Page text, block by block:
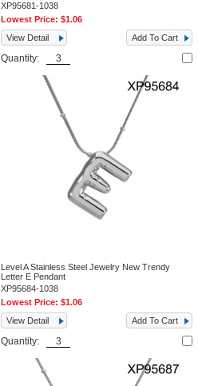
XP95681-1038
Lowest Price:$1.06
View Detail
Add To Cart
Quantity:
Level A Stainless Steel Jewelry New Trendy
Letter E Pendant
XP95684-1038
Lowest Price:$1.06
View Detail
Add To Cart
Quantity: